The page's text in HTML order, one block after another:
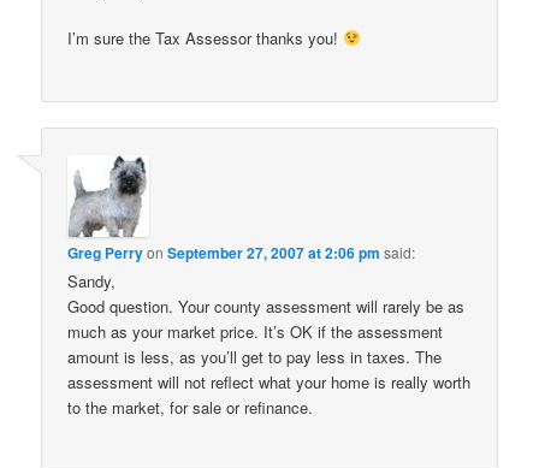
I’m sure the Tax Assessor thanks you!
Greg PerryonSeptember 27, 2007 at 2:06 pm said:
Sandy,
Good question. Your county assessment will rarely be as
much as your market price. It’s OK if the assessment
amount is less, as you’ll get to pay less in taxes. The
assessment will not reflect what your home is really worth
to the market, for sale or refinance.